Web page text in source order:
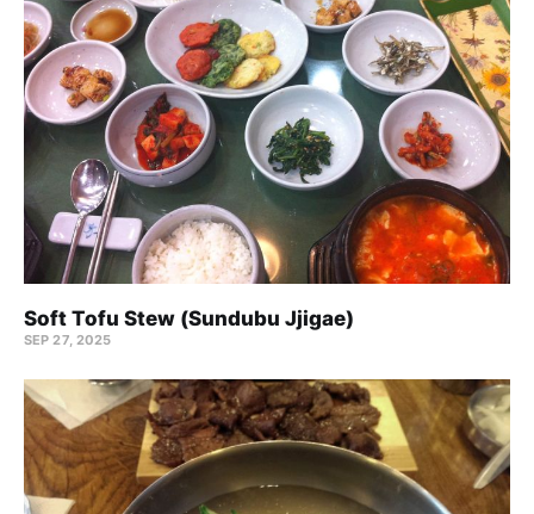
Soft Tofu Stew (Sundubu Jjigae)
SEP 27, 2025